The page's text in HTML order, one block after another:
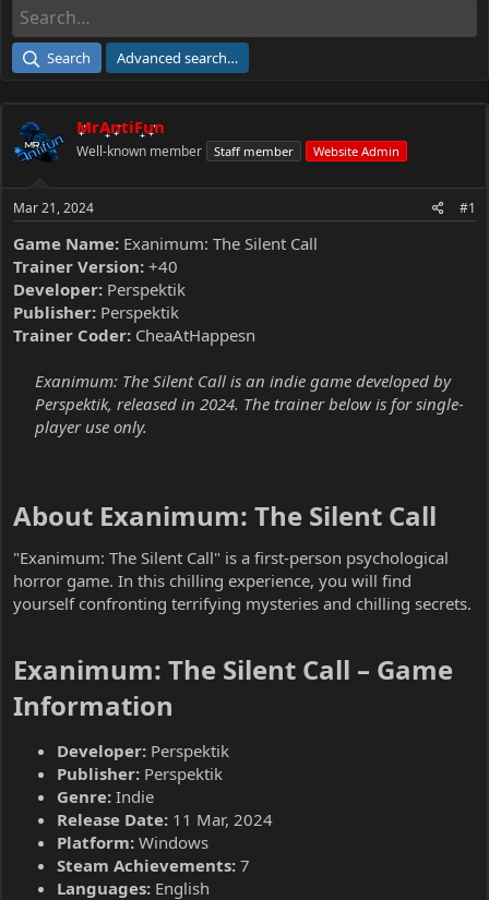
d
a
e
r
e
Search Advanced search…
MrAntiFun
Well-known member Staff member Website Admin
Mar 21, 2024 #1
Game Name: Exanimum: The Silent Call
Trainer Version: +40
Developer: Perspektik
Publisher: Perspektik
Trainer Coder: CheaAtHappesn
Exanimum: The Silent Call is an indie game developed by
Perspektik, released in 2024. The trainer below is for single-
player use only.
About Exanimum: The Silent Call​
"Exanimum: The Silent Call" is a first-person psychological
horror game. In this chilling experience, you will find
yourself confronting terrifying mysteries and chilling secrets.
Exanimum: The Silent Call – Game
Information​
Developer: Perspektik
Publisher: Perspektik
Genre: Indie
Release Date: 11 Mar, 2024
Platform: Windows
Steam Achievements: 7
Languages: English